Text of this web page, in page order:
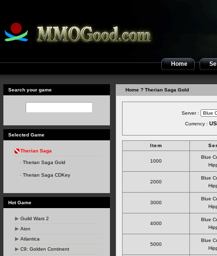
Home
Search your game
Selected Game
Therian Saga
Therian Saga Gold
Therian Saga CDKey
Hot Game
Guild Wars 2
Aion
Atlantica
C9: Golden Continent
Home ? Therian Saga Gold
Server :
Currency :
Item
1000
Blue
2000
Blue
3000
Blue
4000
Blue
5000
Blue